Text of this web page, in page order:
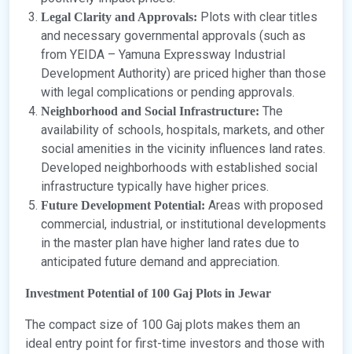
Legal Clarity and Approvals: Plots with clear titles
and necessary governmental approvals (such as
from YEIDA – Yamuna Expressway Industrial
Development Authority) are priced higher than those
with legal complications or pending approvals.
Neighborhood and Social Infrastructure: The
availability of schools, hospitals, markets, and other
social amenities in the vicinity influences land rates.
Developed neighborhoods with established social
infrastructure typically have higher prices.
Future Development Potential: Areas with proposed
commercial, industrial, or institutional developments
in the master plan have higher land rates due to
anticipated future demand and appreciation.
Investment Potential of 100 Gaj Plots in Jewar
The compact size of 100 Gaj plots makes them an
ideal entry point for first-time investors and those with